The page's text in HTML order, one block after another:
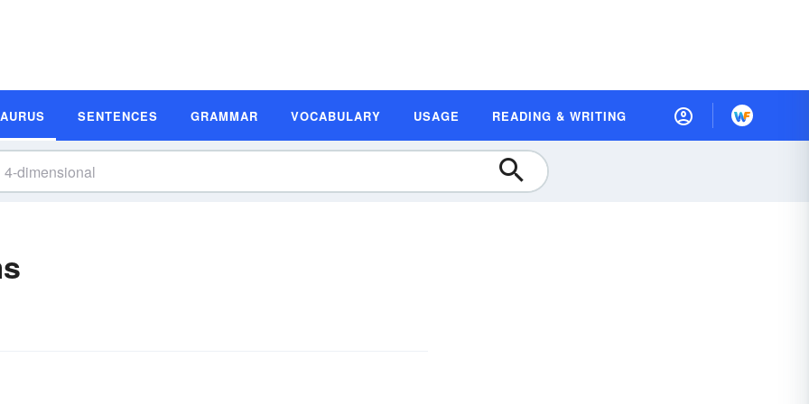
SENTENCES GRAMMAR VOCABULARY USAGE READING & WRITING